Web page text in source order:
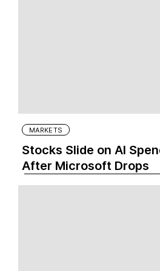
MARKETS
Stocks Slide on AI
After Microsoft Drops